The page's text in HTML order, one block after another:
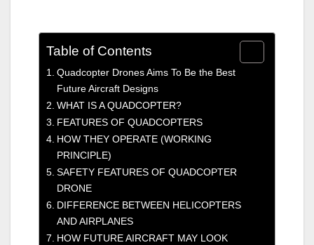
Table of Contents
Quadcopter Drones Aims To Be the Best
Future Aircraft Designs
WHAT IS A QUADCOPTER?
FEATURES OF QUADCOPTERS
HOW THEY OPERATE (WORKING
PRINCIPLE)
SAFETY FEATURES OF QUADCOPTER
DRONE
DIFFERENCE BETWEEN HELICOPTERS
AND AIRPLANES
HOW FUTURE AIRCRAFT MAY LOOK